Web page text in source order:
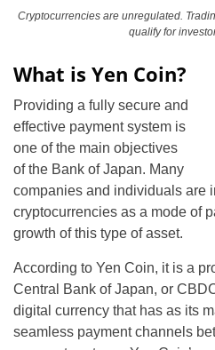
Cryptocurrencies are unregulated.
qualify for
What is Yen Coin?
Providing a fully secure and
effective payment system is
one of the main objectives
of the Bank of Japan. Many
companies and individuals are
cryptocurrencies as a mode of
growth of this type of asset.
According to Yen Coin, it is a
Central Bank of Japan, or
digital currency that has as its
seamless payment channels